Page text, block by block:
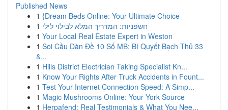
Published News
1 {Dream Beds Online: Your Ultimate Choice
1 חשפניות: המדריך המלא לבילוי לילי
1 Your Local Real Estate Expert in Weston
1 Soi Cầu Dàn Đề 10 Số MB: Bí Quyết Bạch Thủ 33
&...
1 Hills District Electrician Taking Specialist Kn...
1 Know Your Rights After Truck Accidents in Fount...
1 Test Your Internet Connection Speed: A Simp...
1 Magic Mushrooms Online: Your York Source
1 Herpafend: Real Testimonials & What You Nee...